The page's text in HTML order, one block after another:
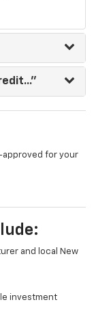
approved for your
and local New
investment